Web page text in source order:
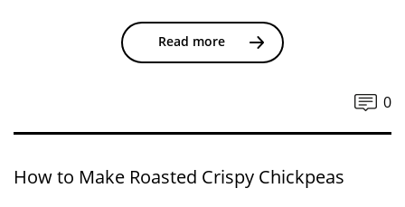
Read more
0
How to Make Roasted Crispy Chickpeas